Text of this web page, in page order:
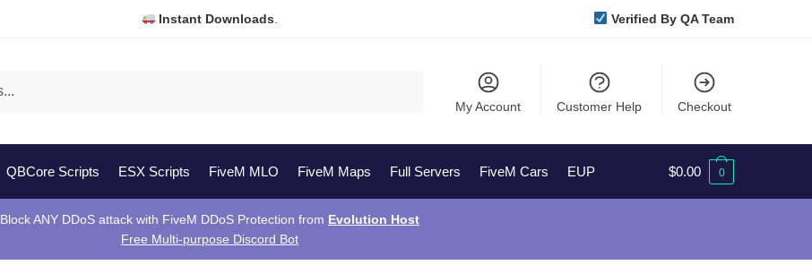
Instant Downloads Verified By QA Team
My Account Customer Help Checkout
QBCore Scripts ESX Scripts FiveM MLO FiveM Maps Full Servers FiveM Cars EUP $0.00 0
Block ANY DDoS attack with FiveM DDoS Protection from Evolution Host
Free Multi-purpose Discord Bot